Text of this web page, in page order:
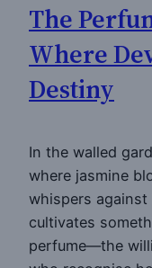
The
Where
Destiny
In the walled
where jasmine
whispers against
cultivates
perfume—the